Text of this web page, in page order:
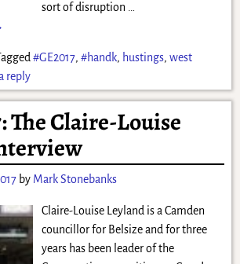
sort of disruption …
#GE2017, #handk, hustings, west
reply
The Claire-Louise
by Mark Stonebanks
Claire-Louise Leyland is a Camden
councillor for Belsize and for three
years has been leader of the